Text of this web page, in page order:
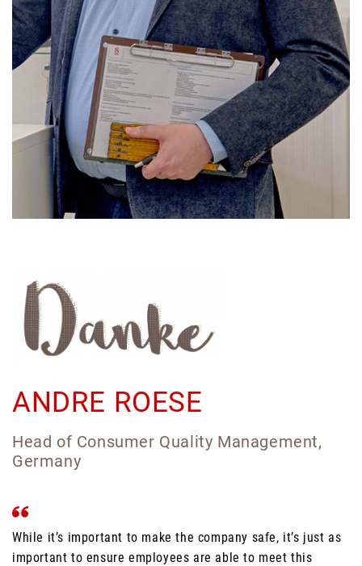
ANDRE ROESE
Head of Consumer Quality Management,
Germany
While it’s important to make the company safe, it’s just as
important to ensure employees are able to meet this